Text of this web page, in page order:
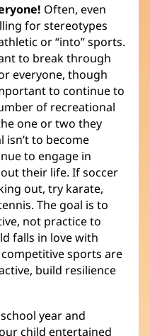
Often, even
for stereotypes
or “into” sports.
to break through
everyone, though
to continue to
of recreational
one or two they
isn’t to become
to engage in
their life. If soccer
out, try karate,
The goal is to
not practice to
falls in love with
sports are
build resilience
year and
child entertained